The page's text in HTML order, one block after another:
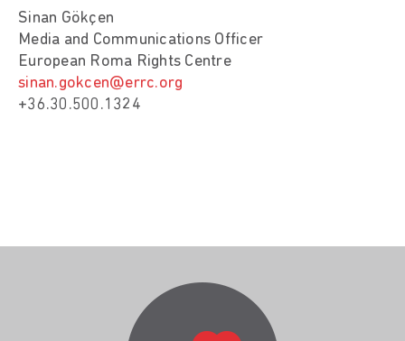
Sinan Gökçen
Media and Communications Officer
European Roma Rights Centre
sinan.gokcen@errc.org
+36.30.500.1324